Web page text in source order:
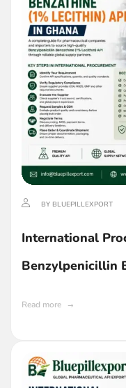
BY BLUEPILLEXPORT
International
Benzylpenicillin
Read more